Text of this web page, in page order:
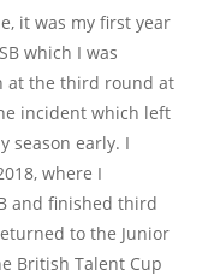
it was my first year
which I was
at the third round at
incident which left
season early. I
where I
and finished third
to the Junior
British Talent Cup